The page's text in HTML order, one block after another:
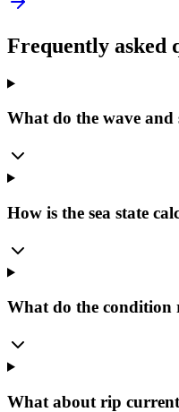
Frequently asked
What do the wave and
How is the sea state
What do the condition
What about rip